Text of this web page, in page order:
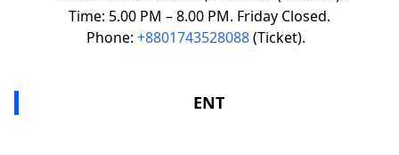
Time: 5.00 PM – 8.00 PM. Friday Closed.
Phone: +8801743528088(Ticket).
ENT